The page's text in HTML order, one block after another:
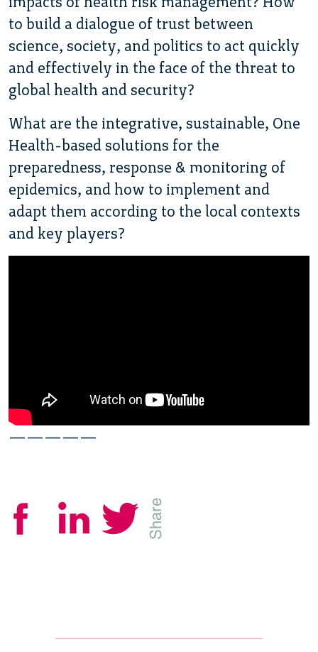
to build a dialogue of trust between
science, society, and politics to act quickly
and effectively in the face of the threat to
global health and security?
What are the integrative, sustainable, One
Health-based solutions for the
preparedness, response & monitoring of
epidemics, and how to implement and
adapt them according to the local contexts
and key players?
—————